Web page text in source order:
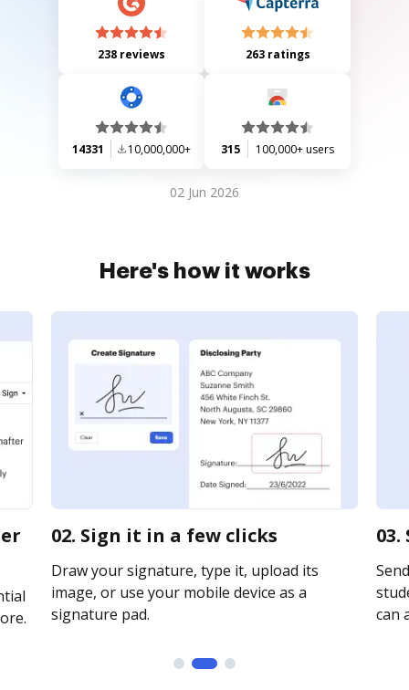
238 reviews 263 ratings
14331 10,000,000+ 315 100,000+ users
02 Jun 2026
Here's how it works
02. Sign it in a few clicks
Draw your signature, type it, upload its
image, or use your mobile device as a
signature pad.
can